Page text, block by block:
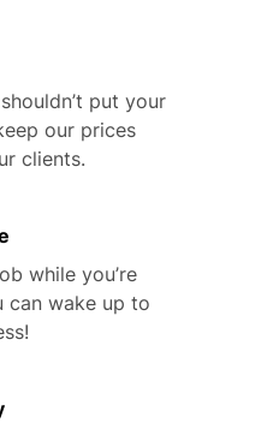
put your
our prices
clients.
while you’re
can wake up to